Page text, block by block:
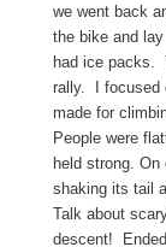
we went back
the bike and
had ice packs.
rally. I focused
made for
People were
held strong.
shaking its tail
Talk about
descent!